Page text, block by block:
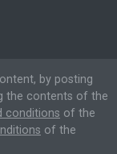
by posting
the contents of the
conditions of the
of the